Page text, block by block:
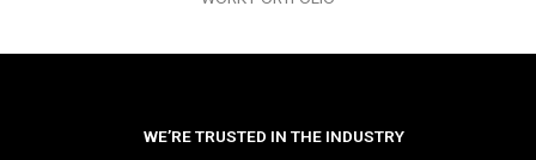
WE’RE TRUSTED IN THE INDUSTRY